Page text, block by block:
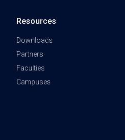
Resources
Downloads
Partners
Faculties
Campuses